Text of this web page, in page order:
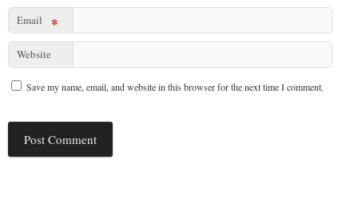
Email *
Website
Save my name, email, and website in this browser for the next time I comment.